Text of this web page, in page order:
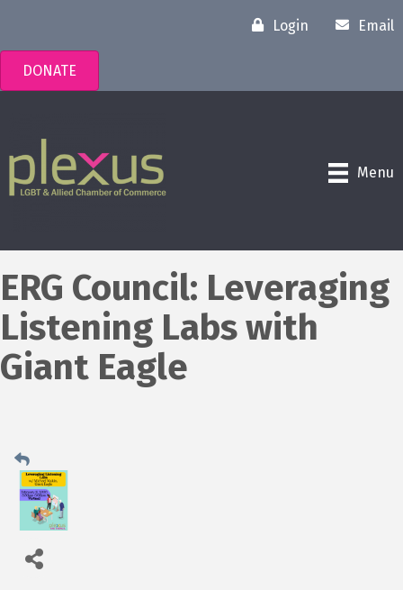
Login Email
DONATE
Menu
ERG Council: Leveraging
Listening Labs with
Giant Eagle